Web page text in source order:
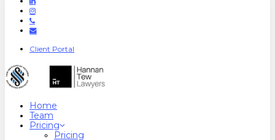
Instagram
Phone
Email
Client Portal
Home
Team
Pricing
Pricing